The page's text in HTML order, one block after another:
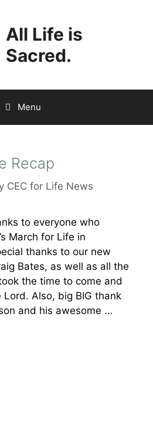
All Life is
Sacred.
Menu
Recap
CEC for Life News
to everyone who
March for Life in
thanks to our new
Bates, as well as all the
the time to come and
Also, big BIG thank
and his awesome …